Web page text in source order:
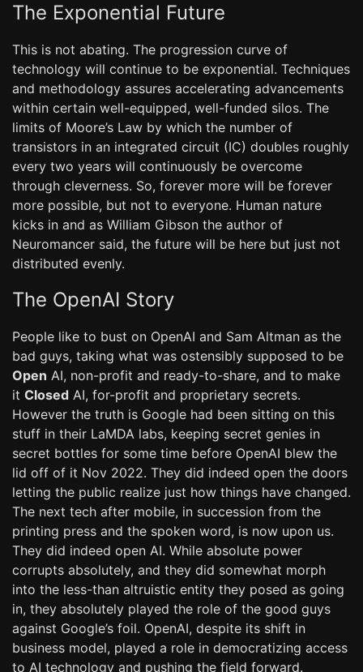
The Exponential Future
This is not abating. The progression curve of
technology will continue to be exponential. Techniques
and methodology assures accelerating advancements
within certain well-equipped, well-funded silos. The
limits of Moore’s Law by which the number of
transistors in an integrated circuit (IC) doubles roughly
every two years will continuously be overcome
through cleverness. So, forever more will be forever
more possible, but not to everyone. Human nature
kicks in and as William Gibson the author of
Neuromancer said, the future will be here but just not
distributed evenly.
The OpenAI Story
People like to bust on OpenAI and Sam Altman as the
bad guys, taking what was ostensibly supposed to be
Open AI, non-profit and ready-to-share, and to make
it Closed AI, for-profit and proprietary secrets.
However the truth is Google had been sitting on this
stuff in their LaMDA labs, keeping secret genies in
secret bottles for some time before OpenAI blew the
lid off of it Nov 2022. They did indeed open the doors
letting the public realize just how things have changed.
The next tech after mobile, in succession from the
printing press and the spoken word, is now upon us.
They did indeed open AI. While absolute power
corrupts absolutely, and they did somewhat morph
into the less-than altruistic entity they posed as going
in, they absolutely played the role of the good guys
against Google’s foil. OpenAI, despite its shift in
business model, played a role in democratizing access
to AI technology and pushing the field forward.